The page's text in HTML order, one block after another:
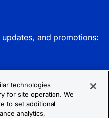
and promotions:
technologies
for site operation. We
to set additional
analytics,